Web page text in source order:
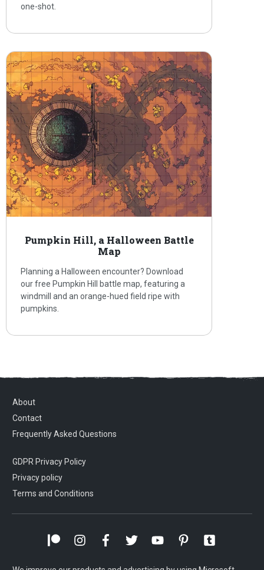
one-shot.
Pumpkin Hill, a Halloween Battle
Map
Planning a Halloween encounter? Download
our free Pumpkin Hill battle map, featuring a
windmill and an orange-hued field ripe with
pumpkins.
About
Contact
Frequently Asked Questions
GDPR Privacy Policy
Privacy policy
Terms and Conditions